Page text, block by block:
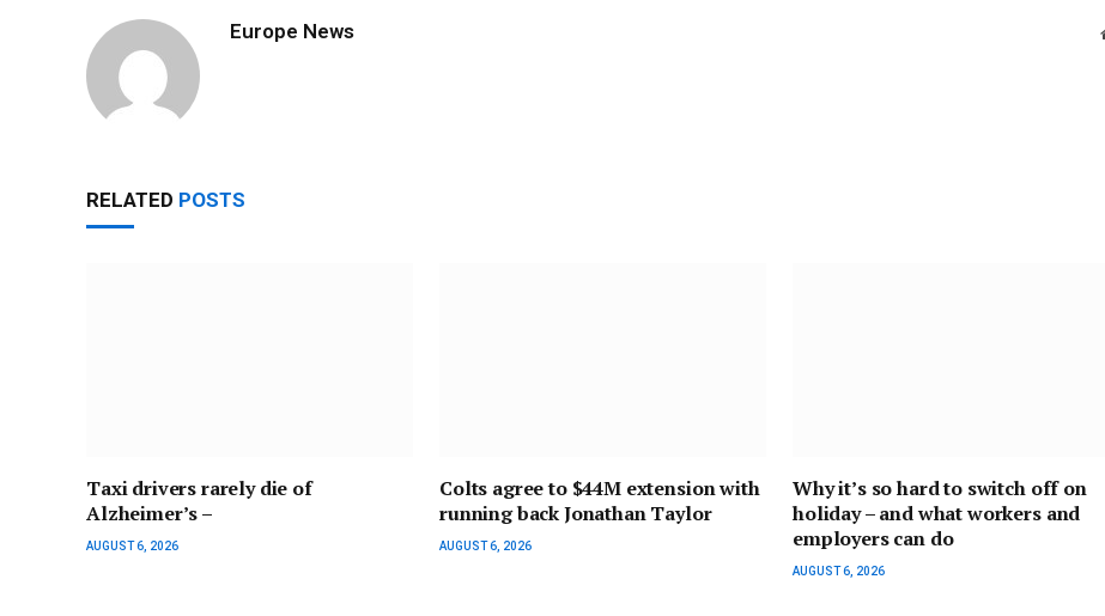
Europe News
RELATED POSTS
Taxi drivers rarely die of
Alzheimer’s –
AUGUST 6, 2026
Colts agree to $44M extension with
running back Jonathan Taylor
AUGUST 6, 2026
Why it’s so hard to switch off on
holiday – and what workers and
employers can do
AUGUST 6, 2026